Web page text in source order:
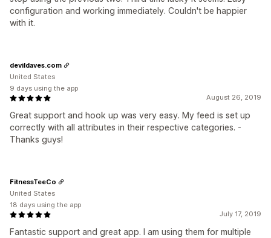
configuration and working immediately. Couldn't be happier
with it.
August 26, 2019
Great support and hook up was very easy. My feed is set up
correctly with all attributes in their respective categories. -
Thanks guys!
devildaves.com
United States
9 days using the app
July 17, 2019
Fantastic support and great app. I am using them for multiple
FitnessTeeCo
United States
18 days using the app